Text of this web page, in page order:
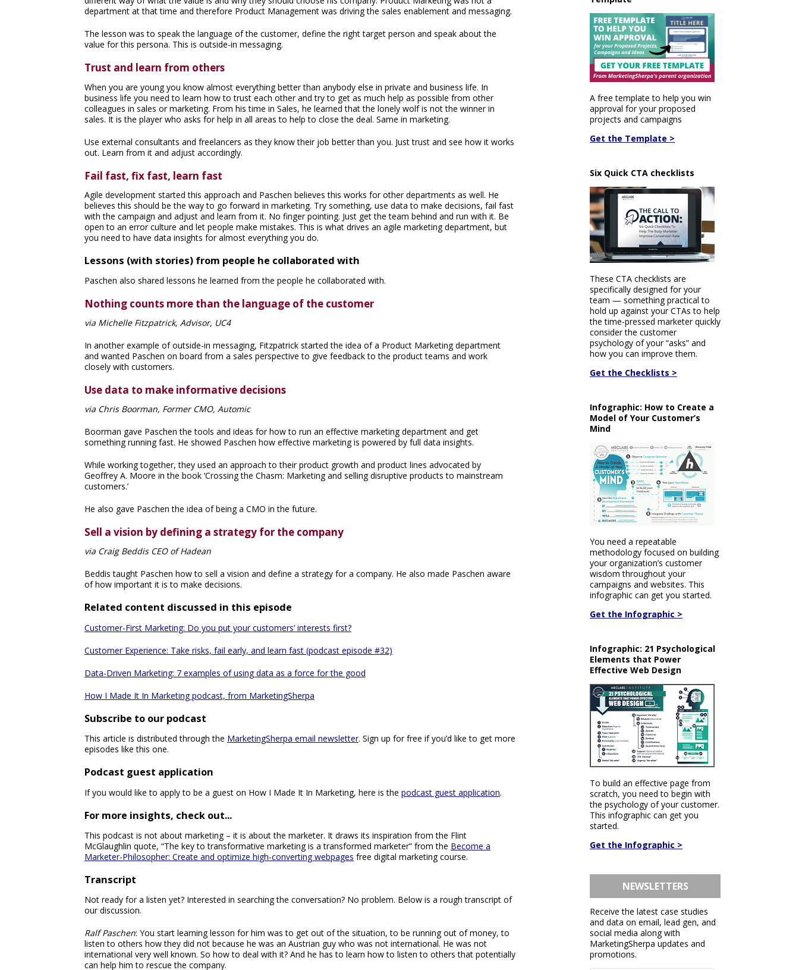
department at that time and therefore Product Management was driving the sales enablement and messaging.
The lesson was to speak the language of the customer, define the right target person and speak about the
value for this persona. This is outside-in messaging.
Trust and learn from others
When you are young you know almost everything better than anybody else in private and business life. In
business life you need to learn how to trust each other and try to get as much help as possible from other
colleagues in sales or marketing. From his time in Sales, he learned that the lonely wolf is not the winner in
sales. It is the player who asks for help in all areas to help to close the deal. Same in marketing.
Use external consultants and freelancers as they know their job better than you. Just trust and see how it works
out. Learn from it and adjust accordingly.
Fail fast, fix fast, learn fast
Agile development started this approach and Paschen believes this works for other departments as well. He
believes this should be the way to go forward in marketing. Try something, use data to make decisions, fail fast
with the campaign and adjust and learn from it. No finger pointing. Just get the team behind and run with it. Be
open to an error culture and let people make mistakes. This is what drives an agile marketing department, but
you need to have data insights for almost everything you do.
Lessons (with stories) from people he collaborated with
Paschen also shared lessons he learned from the people he collaborated with.
Nothing counts more than the language of the customer
via Michelle Fitzpatrick, Advisor, UC4
In another example of outside-in messaging, Fitzpatrick started the idea of a Product Marketing department
and wanted Paschen on board from a sales perspective to give feedback to the product teams and work
closely with customers.
Use data to make informative decisions
via Chris Boorman, Former CMO, Automic
Boorman gave Paschen the tools and ideas for how to run an effective marketing department and get
something running fast. He showed Paschen how effective marketing is powered by full data insights.
While working together, they used an approach to their product growth and product lines advocated by
Geoffrey A. Moore in the book ‘Crossing the Chasm: Marketing and selling disruptive products to mainstream
customers.’
He also gave Paschen the idea of being a CMO in the future.
Sell a vision by defining a strategy for the company
via Craig Beddis CEO of Hadean
Beddis taught Paschen how to sell a vision and define a strategy for a company. He also made Paschen aware
of how important it is to make decisions.
Related content discussed in this episode
Customer-First Marketing: Do you put your customers’ interests first?
Customer Experience: Take risks, fail early, and learn fast (podcast episode #32)
Data-Driven Marketing: 7 examples of using data as a force for the good
How I Made It In Marketing podcast, from MarketingSherpa
Subscribe to our podcast
This article is distributed through the MarketingSherpa email newsletter. Sign up for free if you’d like to get more
episodes like this one.
Podcast guest application
If you would like to apply to be a guest on How I Made It In Marketing, here is the podcast guest application.
For more insights, check out...
This podcast is not about marketing – it is about the marketer. It draws its inspiration from the Flint
McGlaughlin quote, “The key to transformative marketing is a transformed marketer” from the Become a
Marketer-Philosopher: Create and optimize high-converting webpages free digital marketing course.
Transcript
Not ready for a listen yet? Interested in searching the conversation? No problem. Below is a rough transcript of
our discussion.
Ralf Paschen: You start learning lesson for him was to get out of the situation, to be running out of money, to
listen to others how they did not because he was an Austrian guy who was not international. He was not
international very well known. So how to deal with it? And he has to learn how to listen to others that potentially
can help him to rescue the company.
A free template to help you win
approval for your proposed
projects and campaigns
Get the Template >
Six Quick CTA checklists
These CTA checklists are
specifically designed for your
team — something practical to
hold up against your CTAs to help
the time-pressed marketer quickly
consider the customer
psychology of your “asks” and
how you can improve them.
Get the Checklists >
Infographic: How to Create a
Model of Your Customer’s
Mind
You need a repeatable
methodology focused on building
your organization’s customer
wisdom throughout your
campaigns and websites. This
infographic can get you started.
Get the Infographic >
Infographic: 21 Psychological
Elements that Power
Effective Web Design
To build an effective page from
scratch, you need to begin with
the psychology of your customer.
This infographic can get you
started.
Get the Infographic >
NEWSLETTERS
Receive the latest case studies
and data on email, lead gen, and
social media along with
MarketingSherpa updates and
promotions.